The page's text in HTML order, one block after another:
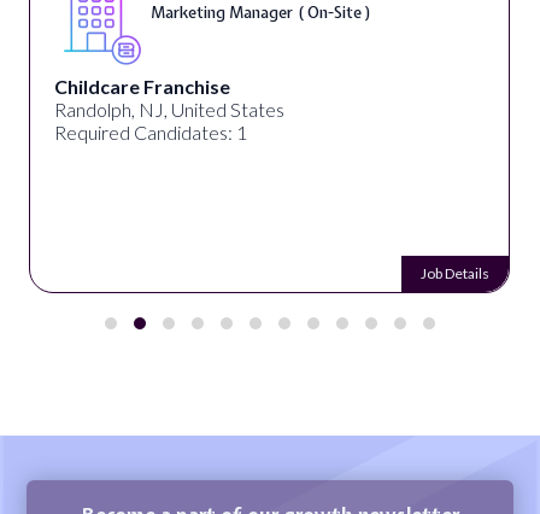
Marketing Manager ( On-Site )
Childcare Franchise
Randolph, NJ, United States
Required Candidates: 1
Job Details